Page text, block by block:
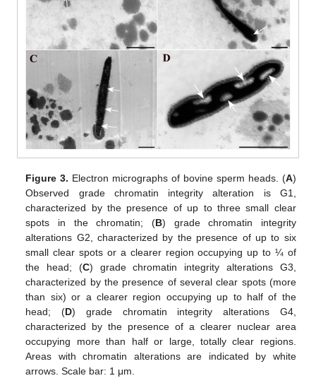
Figure 3. Electron micrographs of bovine sperm heads. (A)
Observed grade chromatin integrity alteration is G1,
characterized by the presence of up to three small clear
spots in the chromatin; (B) grade chromatin integrity
alterations G2, characterized by the presence of up to six
small clear spots or a clearer region occupying up to ¼ of
the head; (C) grade chromatin integrity alterations G3,
characterized by the presence of several clear spots (more
than six) or a clearer region occupying up to half of the
head; (D) grade chromatin integrity alterations G4,
characterized by the presence of a clearer nuclear area
occupying more than half or large, totally clear regions.
Areas with chromatin alterations are indicated by white
arrows. Scale bar: 1 μm.